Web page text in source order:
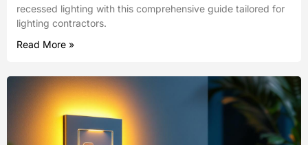
recessed lighting with this comprehensive guide tailored for
lighting contractors.
Read More »